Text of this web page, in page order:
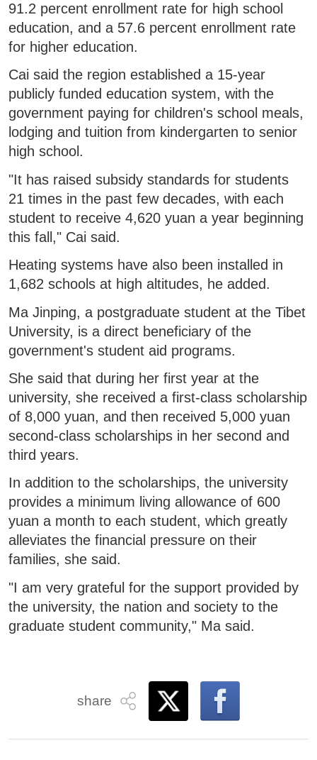
91.2 percent enrollment rate for high school
education, and a 57.6 percent enrollment rate
for higher education.
Cai said the region established a 15-year
publicly funded education system, with the
government paying for children's school meals,
lodging and tuition from kindergarten to senior
high school.
"It has raised subsidy standards for students
21 times in the past few decades, with each
student to receive 4,620 yuan a year beginning
this fall," Cai said.
Heating systems have also been installed in
1,682 schools at high altitudes, he added.
Ma Jinping, a postgraduate student at the Tibet
University, is a direct beneficiary of the
government's student aid programs.
She said that during her first year at the
university, she received a first-class scholarship
of 8,000 yuan, and then received 5,000 yuan
second-class scholarships in her second and
third years.
In addition to the scholarships, the university
provides a minimum living allowance of 600
yuan a month to each student, which greatly
alleviates the financial pressure on their
families, she said.
"I am very grateful for the support provided by
the university, the nation and society to the
graduate student community," Ma said.
share